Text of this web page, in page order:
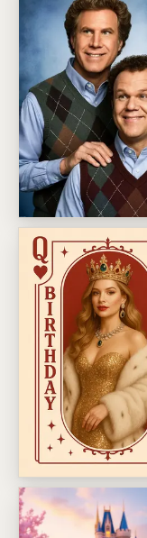
Brothers Birthday
Birthday Queen